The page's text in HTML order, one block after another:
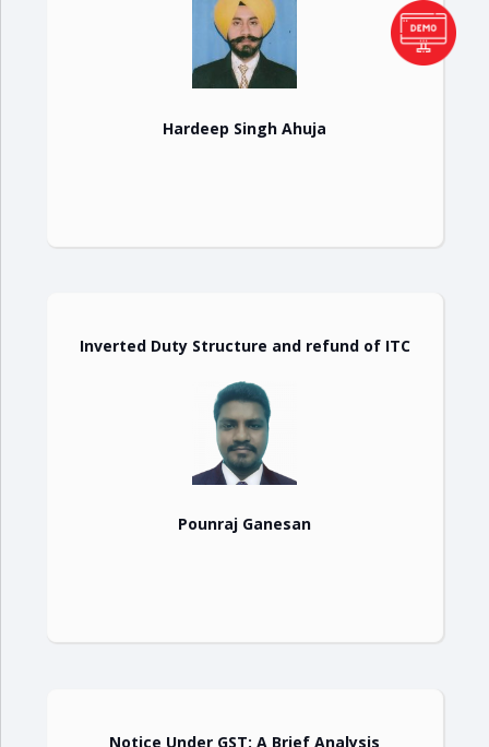
Hardeep Singh Ahuja
Inverted Duty Structure and refund of ITC
Pounraj Ganesan
Notice Under GST: A Brief Analysis